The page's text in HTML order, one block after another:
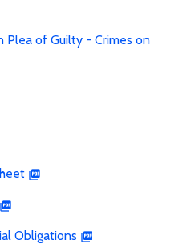
of Guilty - Crimes on
Obligations